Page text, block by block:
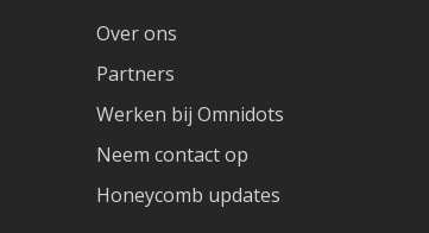
Over ons
Partners
Werken bij Omnidots
Neem contact op
Honeycomb updates